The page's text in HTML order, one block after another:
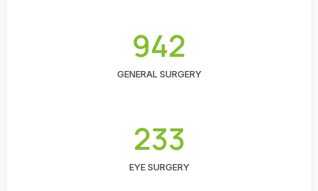
942
GENERAL SURGERY
233
EYE SURGERY